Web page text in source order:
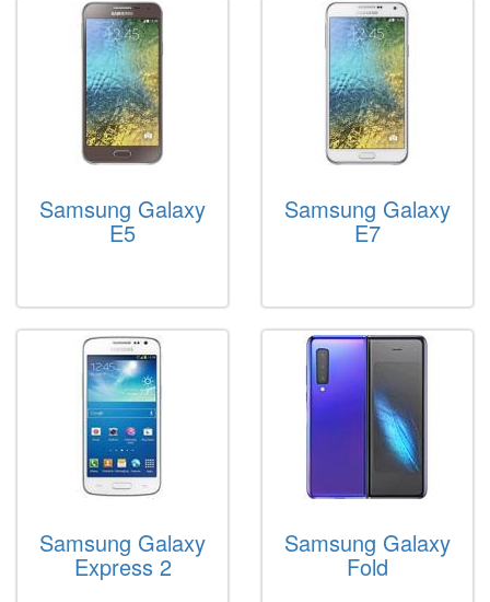
Samsung Galaxy
E5
Samsung Galaxy
E7
Samsung Galaxy
Express 2
Samsung Galaxy
Fold